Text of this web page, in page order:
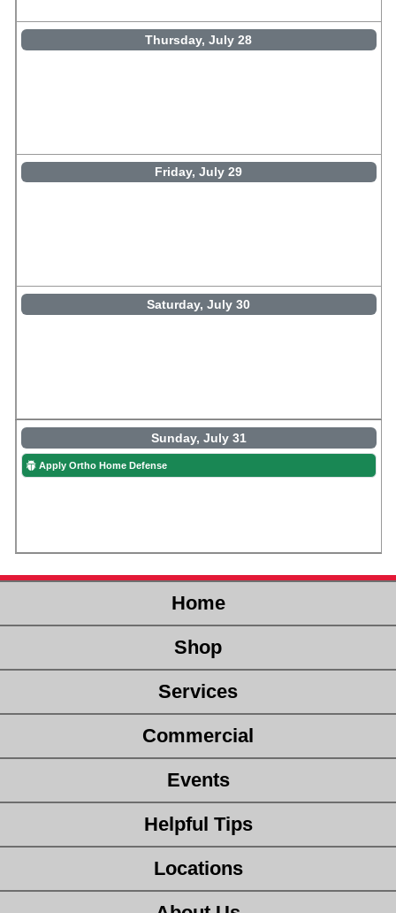
Thursday, July 28
Friday, July 29
Saturday, July 30
Sunday, July 31
Apply Ortho Home Defense
Home
Shop
Services
Commercial
Events
Helpful Tips
Locations